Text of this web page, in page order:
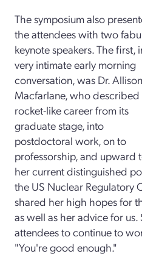
The symposium also
the attendees with two
keynote speakers. The first,
very intimate early morning
conversation, was Dr. Allison
Macfarlane, who described
rocket-like career from its
graduate stage, into
postdoctoral work, on to
professorship, and upward
her current distinguished
the US Nuclear Regulatory
shared her high hopes for
as well as her advice for
attendees to continue to
"You're good enough."